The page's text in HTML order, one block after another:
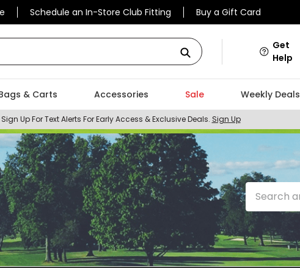
Schedule an In-Store Club Fitting Buy a Gift Card
Get
Help
& Carts Accessories Sale Weekly Deals
Sign Up For Text Alerts For Early Access & Exclusive Deals. Sign Up